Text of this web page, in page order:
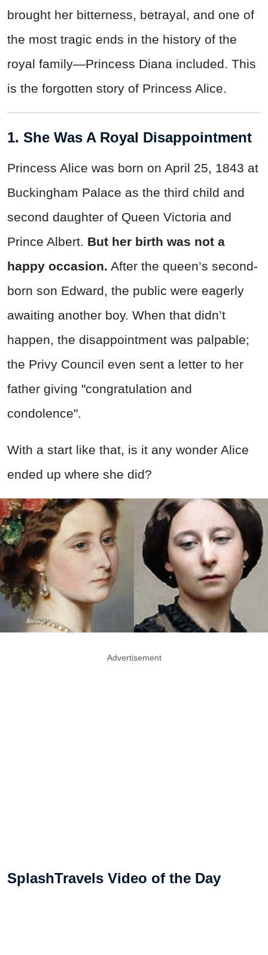
brought her bitterness, betrayal, and one of
the most tragic ends in the history of the
royal family—Princess Diana included. This
is the forgotten story of Princess Alice.
1. She Was A Royal Disappointment
Princess Alice was born on April 25, 1843 at
Buckingham Palace as the third child and
second daughter of Queen Victoria and
Prince Albert. But her birth was not a
happy occasion. After the queen’s second-
born son Edward, the public were eagerly
awaiting another boy. When that didn’t
happen, the disappointment was palpable;
the Privy Council even sent a letter to her
father giving "congratulation and
condolence".
With a start like that, is it any wonder Alice
ended up where she did?
Advertisement
SplashTravels Video of the Day